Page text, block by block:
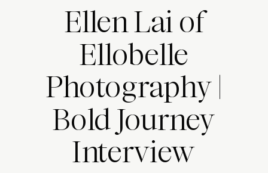
Ellen Lai of
Ellobelle
Photography |
Bold Journey
Interview